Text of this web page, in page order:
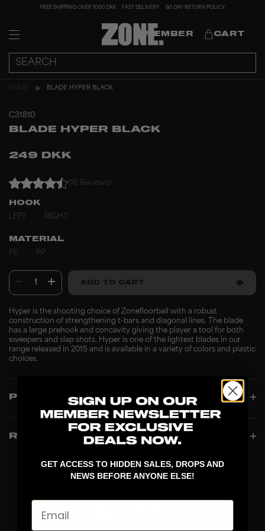
FREE SHIPPING OVER 1000 DKK FAST DELIVERY 60 DAY RETURN POLICY
MEMBER CART
HOME BLADE HYPER BLACK
C31810
BLADE HYPER BLACK
249 DKK
(16 Reviews)
HOOK
LEFT
RIGHT
MATERIAL
PE
PP
1 ADD TO CART
Hyper is the shooting choice of Zonefloorball with a robust
construction of strengthening t-bars and diagonal lines. The blade
has a large prehook and concavity giving the player a tool for both
sweepers and slap shots. Hyper is one of the lightest blades in our
range released in 2015 and is available in a variety of colors and plastic
choices.
PRODUCT INFO
REVIEWS
GET ACCESS TO HIDDEN SALES, DROPS AND
NEWS BEFORE ANYONE ELSE!